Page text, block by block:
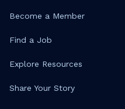
Become a Member
Find a Job
Explore Resources
Share Your Story